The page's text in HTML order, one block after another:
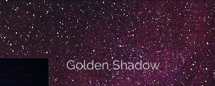
Golden Shadow